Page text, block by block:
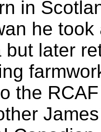
in
he
but later
the